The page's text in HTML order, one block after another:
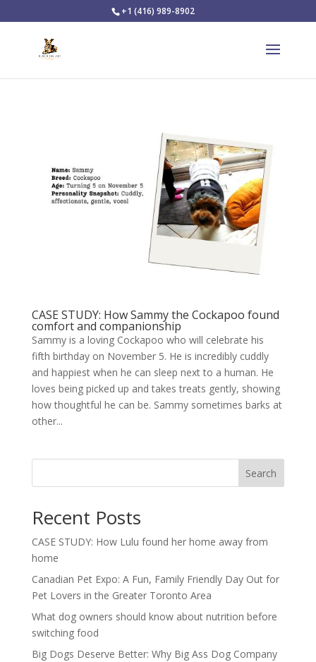
+1 (416) 989-8902
CASE STUDY: How Sammy the Cockapoo found
comfort and companionship
Sammy is a loving Cockapoo who will celebrate his
fifth birthday on November 5. He is incredibly cuddly
and happiest when he can sleep next to a human. He
loves being picked up and takes treats gently, showing
how thoughtful he can be. Sammy sometimes barks at
other...
Search
Recent Posts
CASE STUDY: How Lulu found her home away from
home
Canadian Pet Expo: A Fun, Family Friendly Day Out for
Pet Lovers in the Greater Toronto Area
What dog owners should know about nutrition before
switching food
Big Dogs Deserve Better: Why Big Ass Dog Company